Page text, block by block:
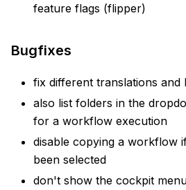
feature flags (flipper)
Bugfixes
fix different translations and
also list folders in the
for a workflow execution
disable copying a workflow
been selected
don't show the cockpit